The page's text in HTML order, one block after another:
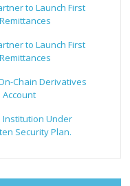
to Launch First
to Launch First
Chain Derivatives
Account
Institution Under
Security Plan.